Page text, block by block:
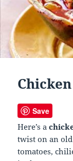
Save
Here’s a
twist on an
tomatoes,